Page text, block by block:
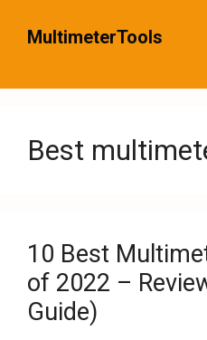
MultimeterTools
Best
10 Best
of 2022 –
Guide)